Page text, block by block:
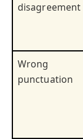
disagreement
Wrong
punctuation